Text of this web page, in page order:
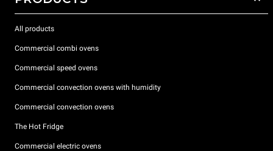
All products
Commercial combi ovens
Commercial speed ovens
Commercial convection ovens with humidity
Commercial convection ovens
The Hot Fridge
Commercial electric ovens